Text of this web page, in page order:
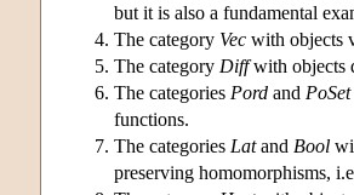
but it is also a fundamental
The category Vec with objects
The category Diffwith objects
The categories Pord and PoSet
functions.
The categories Latand Bool
preserving homomorphisms,